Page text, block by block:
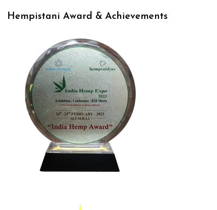
Hempistani Award & Achievements